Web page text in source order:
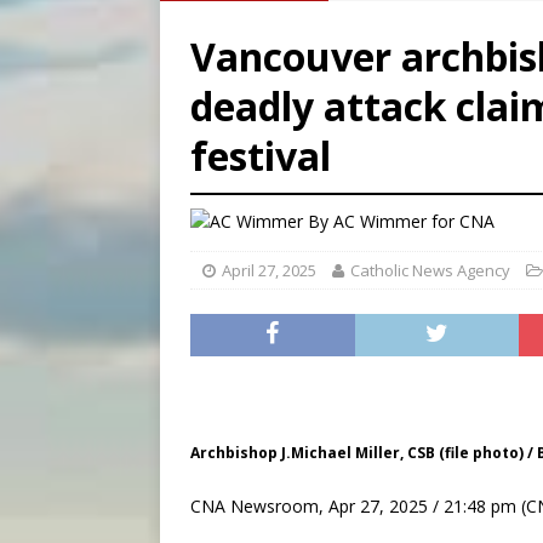
[ August 8, 2026 ] Why the
[ August 7, 2026 ]
Vancouver
deadly attack
festival
By AC Wimmer for CNA
April 27, 2025 Catholic News Agency
Archbishop J.Michael Miller, CSB (file photo)
CNA Newsroom, Apr 27, 2025 / 21:48 pm